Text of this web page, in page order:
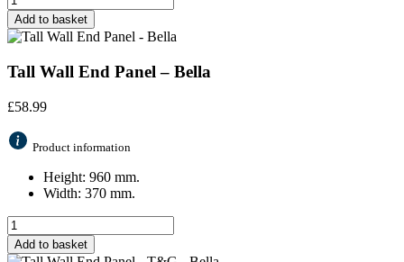
Add to basket
Tall Wall End Panel – Bella
£58.99
Product information
Height: 960 mm.
Width: 370 mm.
Add to basket